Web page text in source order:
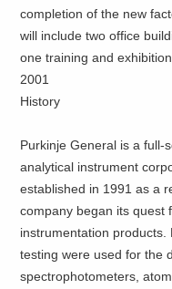
completion of the new
will include two office
one training and
2001
History
Purkinje General is a full-
analytical instrument
established in 1991 as a
company began its quest
instrumentation products.
testing were used for the
spectrophotometers,